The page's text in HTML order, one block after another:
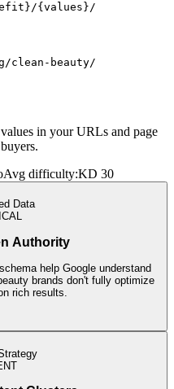
{values}/
clean-beauty/
in your URLs and page
Avg difficulty:KD 30
Data
Authority
help Google understand
brands don't fully optimize
rich results.